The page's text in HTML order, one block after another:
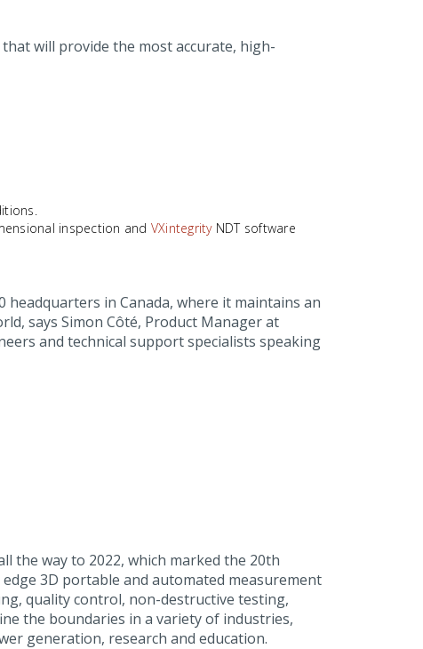
will provide the most accurate, high-
inspection and VXintegrityNDT software
in Canada, where it maintains an
says Simon Côté, Product Manager at
and technical support specialists speaking
the way to 2022, which marked the 20th
3D portable and automated measurement
quality control, non-destructive testing,
the boundaries in a variety of industries,
generation, research and education.